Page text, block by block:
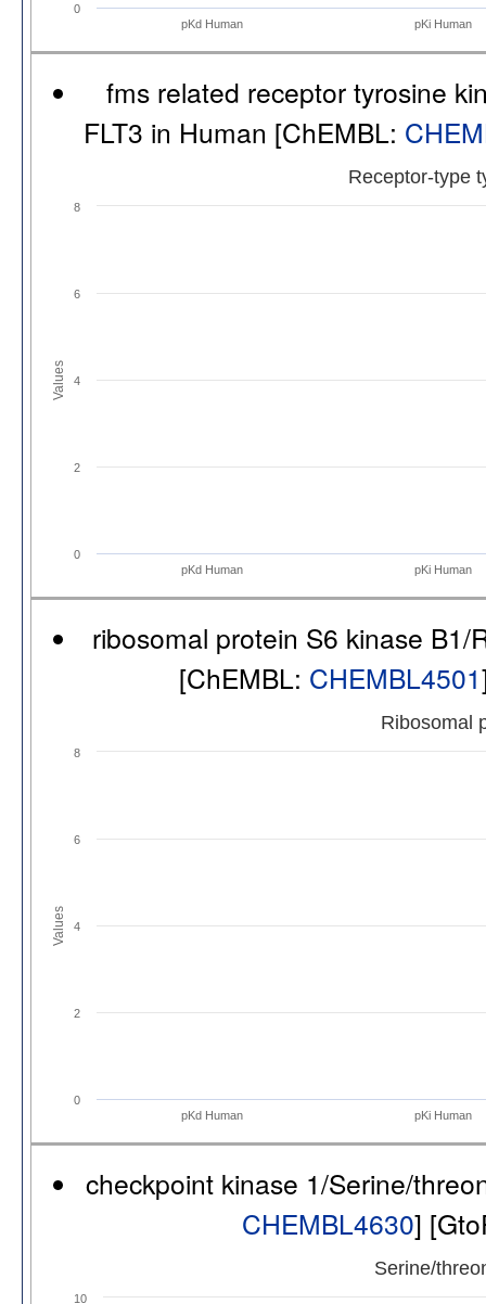
pKd Human pKi Human
0
fms related receptor tyrosine
FLT3 in Human [ChEMBL:
Values
Receptor-type
pKd Human pKi Human
0
2
4
6
8
ribosomal protein S6 kinase
[ChEMBL: CHEMBL4501
Values
Ribosomal
pKd Human pKi Human
0
2
4
6
8
checkpoint kinase 1/Serine/
CHEMBL4630]
Serine/
10